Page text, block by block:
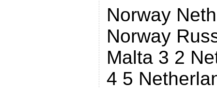
Norway
Norway
Malta 3 2
4 5